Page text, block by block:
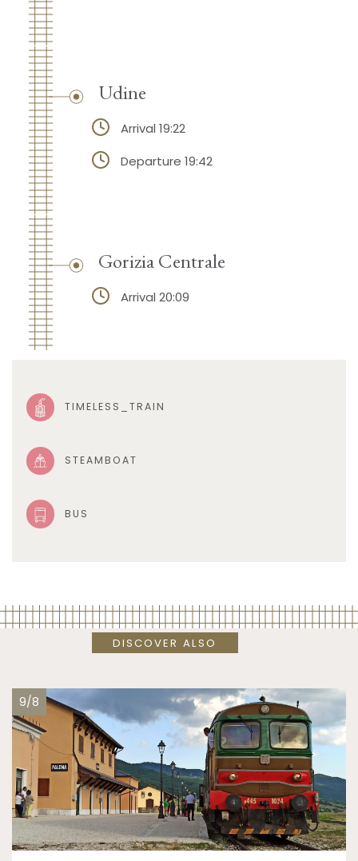
Udine
Arrival 19:22
Departure 19:42
Gorizia Centrale
Arrival 20:09
TIMELESS_TRAIN
STEAMBOAT
BUS
DISCOVER ALSO
9/8